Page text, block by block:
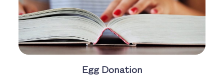
Egg Donation